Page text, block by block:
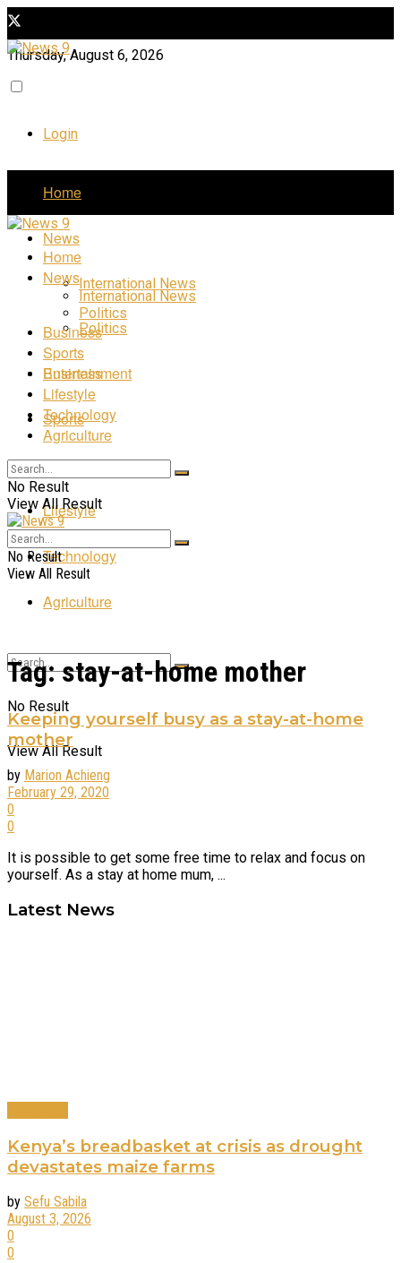
Thursday, August 6, 2026
Login
Home
News
International News
Politics
Business
Sports
Entertainment
Lifestyle
Technology
Agriculture
No Result
View All Result
Home
News
International News
Politics
Business
Sports
Entertainment
Lifestyle
Technology
Agriculture
No Result
View All Result
No Result
View All Result
Tag:stay-at-home mother
Keeping yourself busy as a stay-at-home
mother
by Marion Achieng
February 29, 2020
0
0
It is possible to get some free time to relax and focus on
yourself. As a stay at home mum, ...
Latest News
Kenya’s breadbasket at crisis as drought
devastates maize farms
by Sefu Sabila
August 3, 2026
0
0